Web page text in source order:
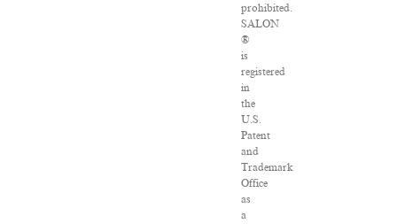
prohibited.
SALON
®
is
registered
in
the
U.S.
Patent
and
Trademark
Office
as
a